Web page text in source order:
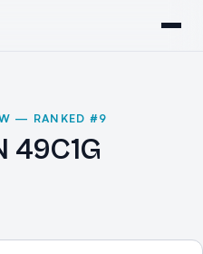
— RANKED #9
49C1G